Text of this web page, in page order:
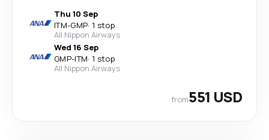
Thu 10 Sep
ITM-GMP· 1 stop
All Nippon Airways
Wed 16 Sep
GMP-ITM· 1 stop
All Nippon Airways
from551 USD